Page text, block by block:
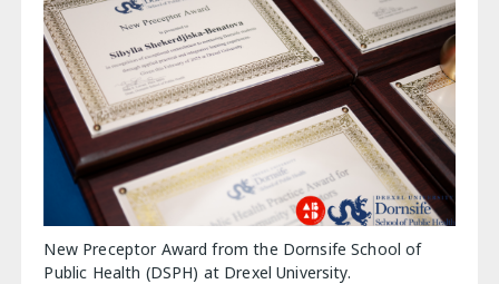
New Preceptor Award from the Dornsife School of
Public Health (DSPH) at Drexel University.